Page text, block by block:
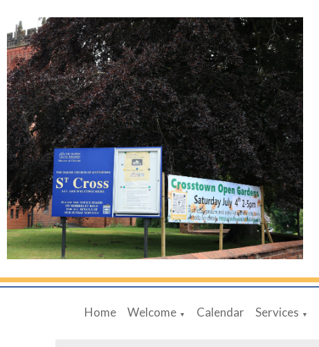
Home Welcome ▼ Calendar Services ▼